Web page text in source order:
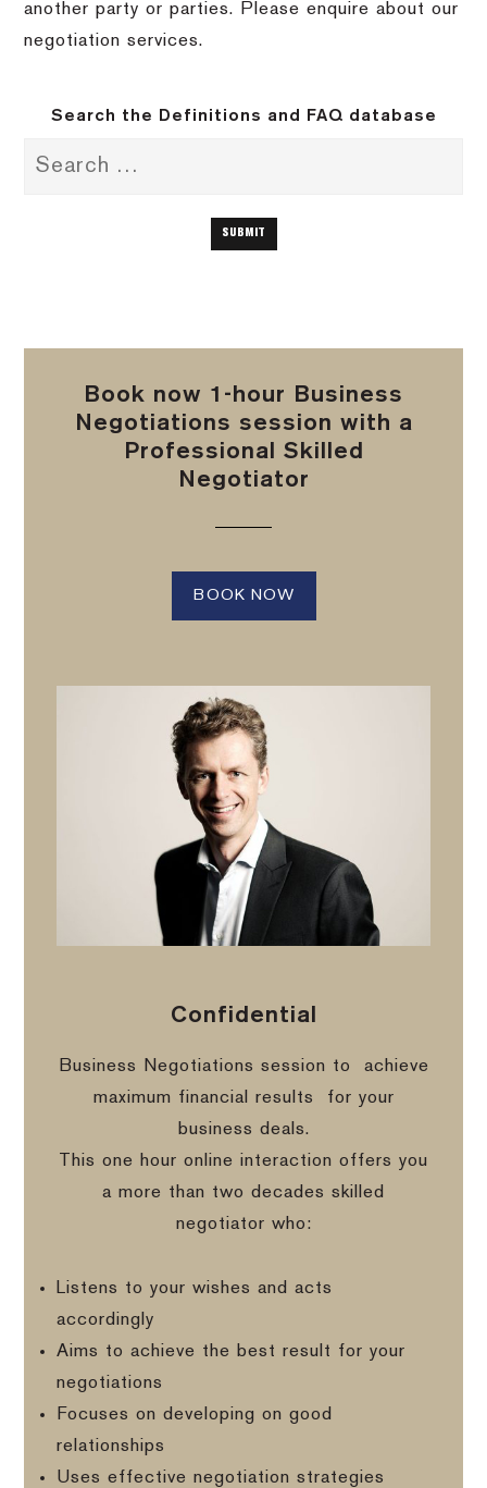
another party or parties. Please enquire about our
negotiation services.
Search the Definitions and FAQ database
Book now 1-hour Business
Negotiations session with a
Professional Skilled
Negotiator
BOOK NOW
Confidential
Business Negotiations session to
achieve
maximum financial results
for your
business deals.
This one hour online interaction offers you
a more than two decades skilled
negotiator who:
Listens to your wishes and acts
accordingly
Aims to achieve the best result for your
negotiations
Focuses on developing on good
relationships
Uses effective negotiation strategies